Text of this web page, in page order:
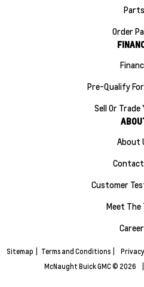
Parts
Order
Pre-Qualify
Sell Or Trade
About
Contact
Customer
Meet The
Sitemap Terms and Conditions
McNaught Buick GMC © 2026